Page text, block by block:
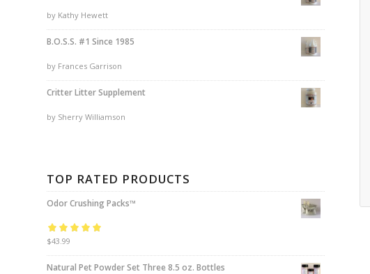
by Kathy Hewett
B.O.S.S. #1 Since 1985
by Frances Garrison
Critter Litter Supplement
by Sherry Williamson
TOP RATED PRODUCTS
Odor Crushing Packs™
Rated
of 5
$43.99
Natural Pet Powder Set Three 8.5 oz. Bottles